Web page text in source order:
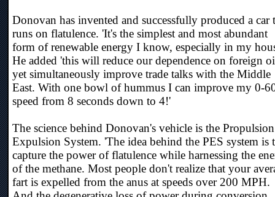
Donovan has invented and successfully produced a car
runs on flatulence. 'It's the simplest and most abundant
form of renewable energy I know, especially in my
He added 'this will reduce our dependence on foreign
yet simultaneously improve trade talks with the Middle
East. With one bowl of hummus I can improve my 0-
speed from 8 seconds down to 4!'
The science behind Donovan's vehicle is the
Expulsion System. 'The idea behind the PES system is
capture the power of flatulence while harnessing the
of the methane. Most people don't realize that your
fart is expelled from the anus at speeds over 200 MPH.